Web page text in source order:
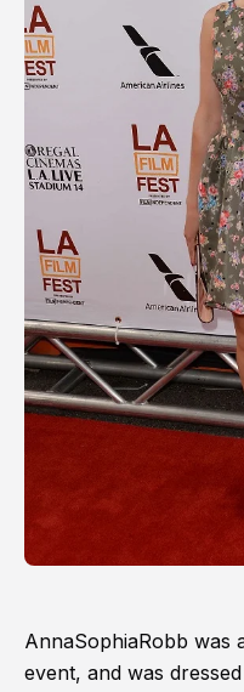
AnnaSophiaRobb was
event, and was